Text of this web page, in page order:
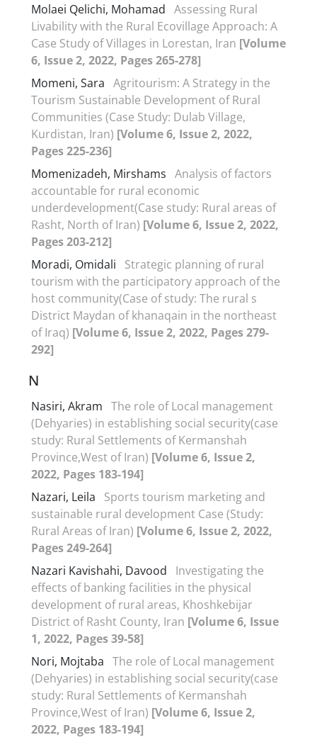
Molaei Qelichi, Mohamad Assessing Rural
Livability with the Rural Ecovillage Approach: A
Case Study of Villages in Lorestan, Iran [Volume
6, Issue 2, 2022, Pages 265-278]
Momeni, Sara Agritourism: A Strategy in the
Tourism Sustainable Development of Rural
Communities (Case Study: Dulab Village,
Kurdistan, Iran) [Volume 6, Issue 2, 2022,
Pages 225-236]
Momenizadeh, Mirshams Analysis of factors
accountable for rural economic
underdevelopment(Case study: Rural areas of
Rasht, North of Iran) [Volume 6, Issue 2, 2022,
Pages 203-212]
Moradi, Omidali
Strategic planning of rural
tourism with the participatory approach of the
host community(Case of study: The rural s
District Maydan of khanaqain in the northeast
of Iraq) [Volume 6, Issue 2, 2022, Pages 279-
292]
N
Nasiri, Akram The role of Local management
(Dehyaries) in establishing social security(case
study: Rural Settlements of Kermanshah
Province,West of Iran) [Volume 6, Issue 2,
2022, Pages 183-194]
Nazari, Leila
Sports tourism marketing and
sustainable rural development Case (Study:
Rural Areas of Iran) [Volume 6, Issue 2, 2022,
Pages 249-264]
Nazari Kavishahi, Davood
Investigating the
effects of banking facilities in the physical
development of rural areas, Khoshkebijar
District of Rasht County, Iran [Volume 6, Issue
1, 2022, Pages 39-58]
Nori, Mojtaba The role of Local management
(Dehyaries) in establishing social security(case
study: Rural Settlements of Kermanshah
Province,West of Iran) [Volume 6, Issue 2,
2022, Pages 183-194]